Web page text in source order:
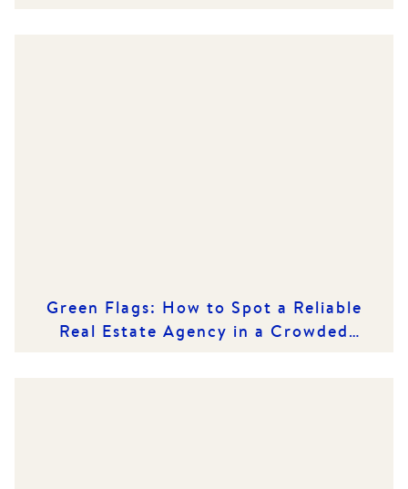
Green Flags: How to Spot a Reliable
Real Estate Agency in a Crowded